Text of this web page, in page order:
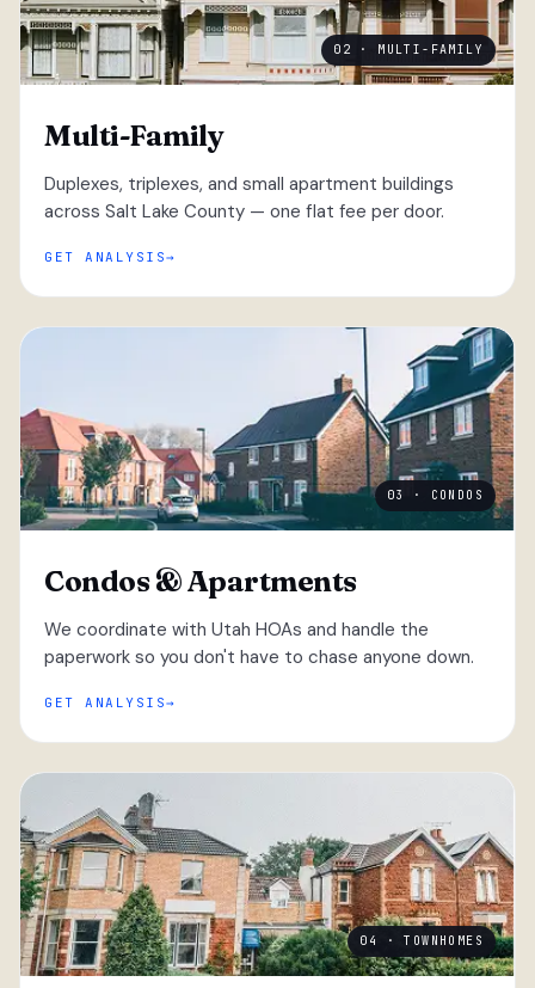
02 · MULTI-FAMILY
Multi-Family
Duplexes, triplexes, and small apartment buildings
across Salt Lake County — one flat fee per door.
GET ANALYSIS
03 · CONDOS
Condos & Apartments
We coordinate with Utah HOAs and handle the
paperwork so you don't have to chase anyone down.
GET ANALYSIS
04 · TOWNHOMES